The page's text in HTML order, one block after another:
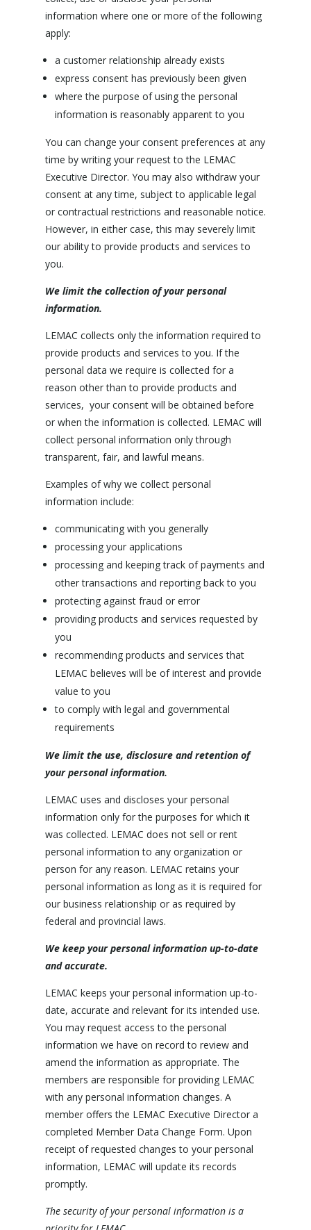
information where one or more of the following
apply:
a customer relationship already exists
express consent has previously been given
where the purpose of using the personal
information is reasonably apparent to you
You can change your consent preferences at any
time by writing your request to the LEMAC
Executive Director. You may also withdraw your
consent at any time, subject to applicable legal
or contractual restrictions and reasonable notice.
However, in either case, this may severely limit
our ability to provide products and services to
you.
We limit the collection of your personal
information.
LEMAC collects only the information required to
provide products and services to you. If the
personal data we require is collected for a
reason other than to provide products and
services, your consent will be obtained before
or when the information is collected. LEMAC will
collect personal information only through
transparent, fair, and lawful means.
Examples of why we collect personal
information include:
communicating with you generally
processing your applications
processing and keeping track of payments and
other transactions and reporting back to you
protecting against fraud or error
providing products and services requested by
you
recommending products and services that
LEMAC believes will be of interest and provide
value to you
to comply with legal and governmental
requirements
We limit the use, disclosure and retention of
your personal information.
LEMAC uses and discloses your personal
information only for the purposes for which it
was collected. LEMAC does not sell or rent
personal information to any organization or
person for any reason. LEMAC retains your
personal information as long as it is required for
our business relationship or as required by
federal and provincial laws.
We keep your personal information up-to-date
and accurate.
LEMAC keeps your personal information up-to-
date, accurate and relevant for its intended use.
You may request access to the personal
information we have on record to review and
amend the information as appropriate. The
members are responsible for providing LEMAC
with any personal information changes. A
member offers the LEMAC Executive Director a
completed Member Data Change Form. Upon
receipt of requested changes to your personal
information, LEMAC will update its records
promptly.
The security of your personal information is a